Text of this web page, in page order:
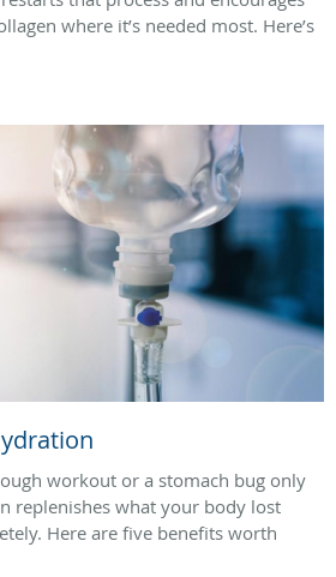
where it’s needed most. Here’s
workout or a stomach bug only
replenishes what your body lost
Here are five benefits worth